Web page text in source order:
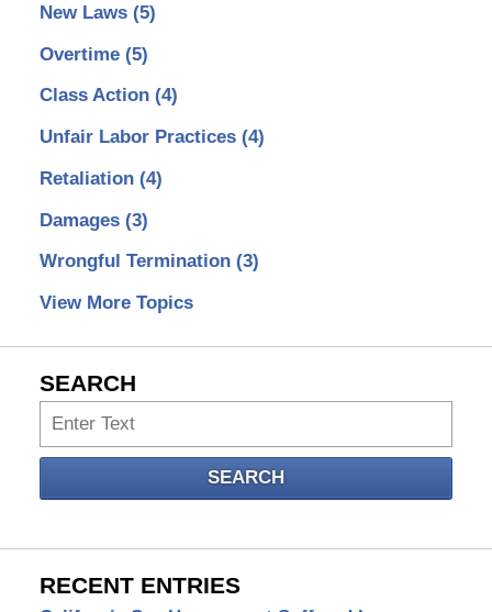
New Laws (5)
Overtime (5)
Class Action (4)
Unfair Labor Practices (4)
Retaliation (4)
Damages (3)
Wrongful Termination (3)
View More Topics
SEARCH
Search
SEARCH
RECENT ENTRIES